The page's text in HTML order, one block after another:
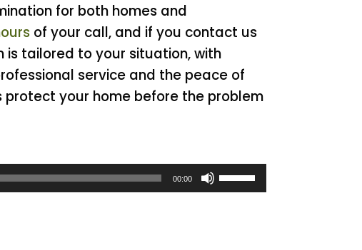
for both homes and
of your call, and if you contact us
is tailored to your situation, with
service and the peace of
your home before the problem
00:00
Use
Up/Down